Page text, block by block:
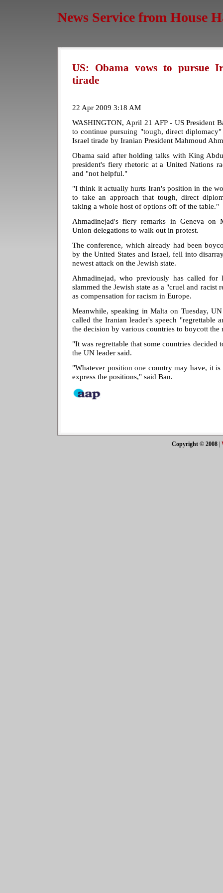
News Service from House
US: Obama vows to pursue
tirade
22 Apr 2009 3:18 AM
WASHINGTON, April 21 AFP - US President
to continue pursuing "tough, direct
Israel tirade by Iranian President Mahmoud
Obama said after holding talks with King
president's fiery rhetoric at a United Nations
and "not helpful."
"I think it actually hurts Iran's position in the
to take an approach that tough, direct
taking a whole host of options off of the table."
Ahmadinejad's fiery remarks in Geneva on
Union delegations to walk out in protest.
The conference, which already had been
by the United States and Israel, fell into
newest attack on the Jewish state.
Ahmadinejad, who previously has called
slammed the Jewish state as a "cruel and racist
as compensation for racism in Europe.
Meanwhile, speaking in Malta on Tuesday,
called the Iranian leader's speech "regrettable
the decision by various countries to boycott the
"It was regrettable that some countries decided
the UN leader said.
"Whatever position one country may have, it
express the positions," said Ban.
Copyright © 2008|